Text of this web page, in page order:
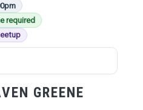
required
GREENE